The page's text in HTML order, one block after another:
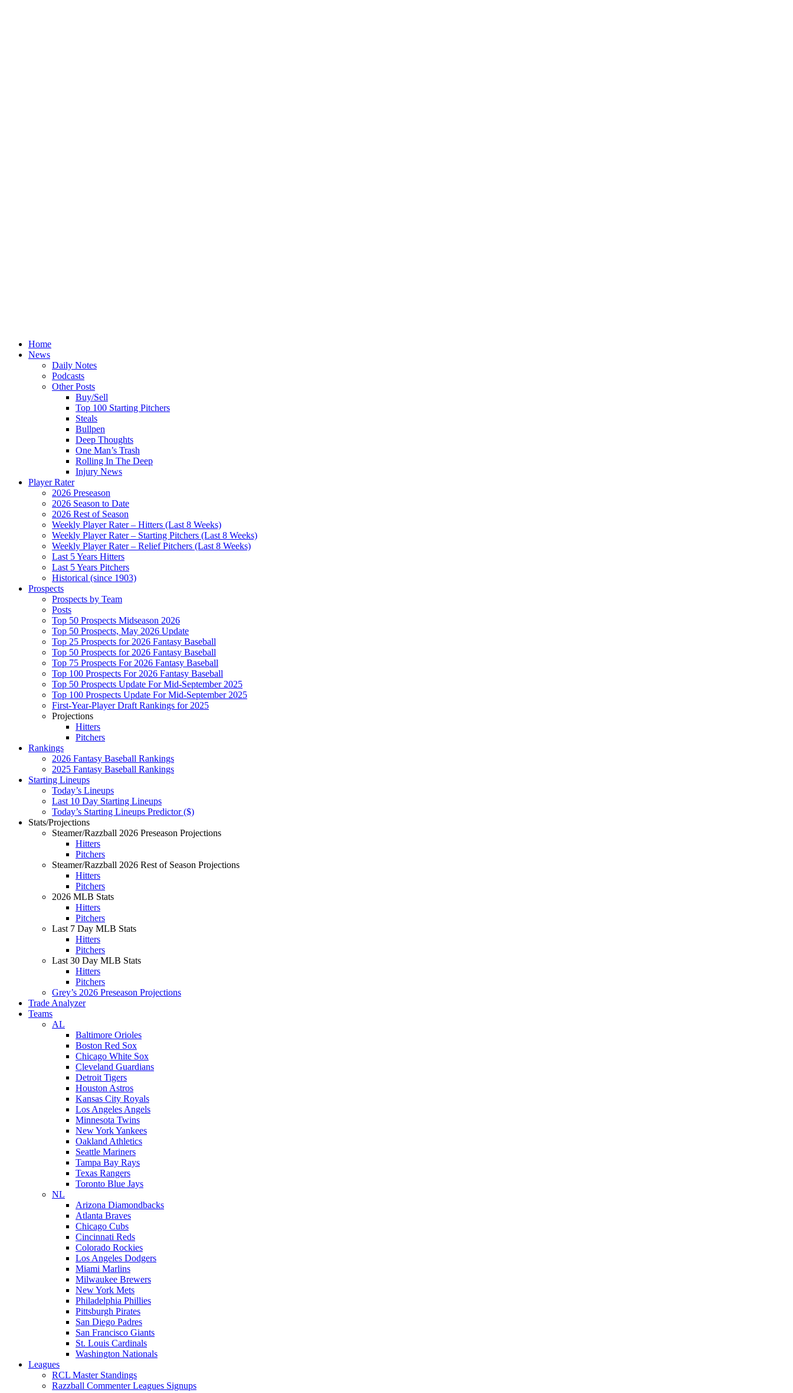
Home
News
Daily Notes
Podcasts
Other Posts
Buy/Sell
Top 100 Starting Pitchers
Steals
Bullpen
Deep Thoughts
One Man’s Trash
Rolling In The Deep
Injury News
Player Rater
2026 Preseason
2026 Season to Date
2026 Rest of Season
Weekly Player Rater – Hitters (Last 8 Weeks)
Weekly Player Rater – Starting Pitchers (Last 8 Weeks)
Weekly Player Rater – Relief Pitchers (Last 8 Weeks)
Last 5 Years Hitters
Last 5 Years Pitchers
Historical (since 1903)
Prospects
Prospects by Team
Posts
Top 50 Prospects Midseason 2026
Top 50 Prospects, May 2026 Update
Top 25 Prospects for 2026 Fantasy Baseball
Top 50 Prospects for 2026 Fantasy Baseball
Top 75 Prospects For 2026 Fantasy Baseball
Top 100 Prospects For 2026 Fantasy Baseball
Top 50 Prospects Update For Mid-September 2025
Top 100 Prospects Update For Mid-September 2025
First-Year-Player Draft Rankings for 2025
Projections
Hitters
Pitchers
Rankings
2026 Fantasy Baseball Rankings
2025 Fantasy Baseball Rankings
Starting Lineups
Today’s Lineups
Last 10 Day Starting Lineups
Today’s Starting Lineups Predictor ($)
Stats/Projections
Steamer/Razzball 2026 Preseason Projections
Hitters
Pitchers
Steamer/Razzball 2026 Rest of Season Projections
Hitters
Pitchers
2026 MLB Stats
Hitters
Pitchers
Last 7 Day MLB Stats
Hitters
Pitchers
Last 30 Day MLB Stats
Hitters
Pitchers
Grey’s 2026 Preseason Projections
Trade Analyzer
Teams
AL
Baltimore Orioles
Boston Red Sox
Chicago White Sox
Cleveland Guardians
Detroit Tigers
Houston Astros
Kansas City Royals
Los Angeles Angels
Minnesota Twins
New York Yankees
Oakland Athletics
Seattle Mariners
Tampa Bay Rays
Texas Rangers
Toronto Blue Jays
NL
Arizona Diamondbacks
Atlanta Braves
Chicago Cubs
Cincinnati Reds
Colorado Rockies
Los Angeles Dodgers
Miami Marlins
Milwaukee Brewers
New York Mets
Philadelphia Phillies
Pittsburgh Pirates
San Diego Padres
San Francisco Giants
St. Louis Cardinals
Washington Nationals
Leagues
RCL Master Standings
Razzball Commenter Leagues Signups